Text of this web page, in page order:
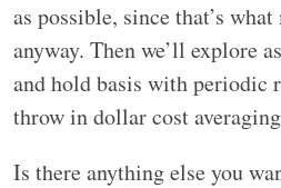
as possible, since that’s
anyway. Then we’ll explore
and hold basis with periodic
throw in dollar cost
Is there anything else you